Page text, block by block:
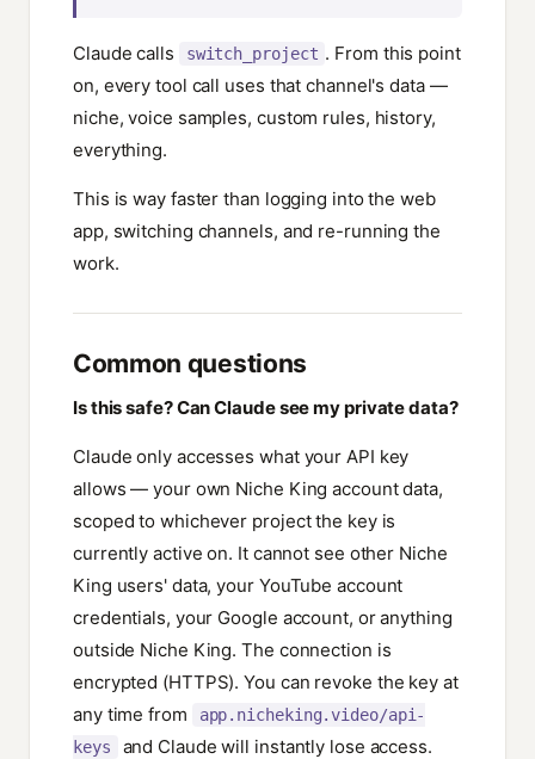
Claude calls switch_project . From this point
on, every tool call uses that channel's data —
niche, voice samples, custom rules, history,
everything.
This is way faster than logging into the web
app, switching channels, and re-running the
work.
Common questions
Is this safe? Can Claude see my private data?
Claude only accesses what your API key
allows — your own Niche King account data,
scoped to whichever project the key is
currently active on. It cannot see other Niche
King users' data, your YouTube account
credentials, your Google account, or anything
outside Niche King. The connection is
encrypted (HTTPS). You can revoke the key at
any time from
app.nicheking.video/api-
keys
and Claude will instantly lose access.